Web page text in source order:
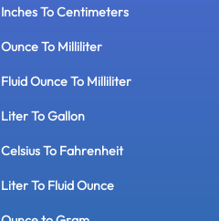
Inches To Centimeters
Ounce To Milliliter
Fluid Ounce To Milliliter
Liter To Gallon
Celsius To Fahrenheit
Liter To Fluid Ounce